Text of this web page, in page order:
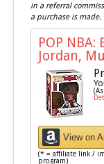
in a referral
a purchase is made.
POP NBA:
Jordan,
View on
(* = affiliate link /
program)